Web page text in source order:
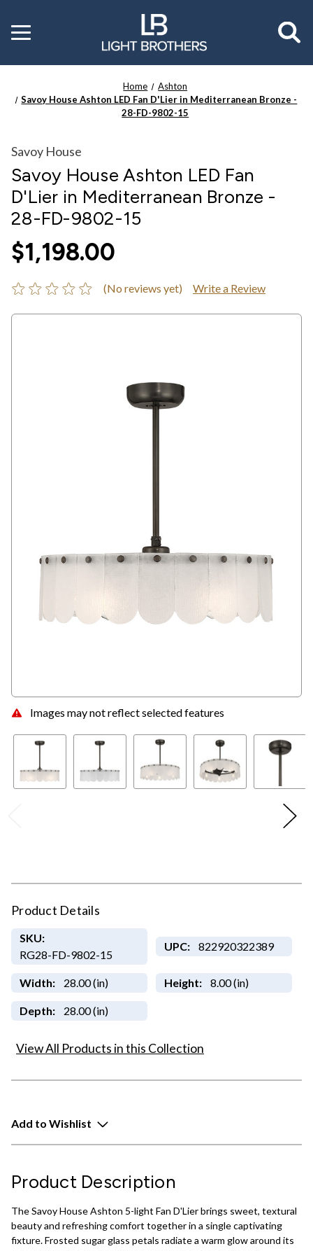
Toggle
menu
Home
Ashton
Savoy House Ashton LED Fan D'Lier in Mediterranean Bronze -
28-FD-9802-15
Images may not reflect selected features
Savoy House
Savoy House Ashton LED Fan
D'Lier in Mediterranean Bronze -
28-FD-9802-15
$1,198.00
(No reviews yet) Write a Review
Product Details
SKU:
RG28-FD-9802-15
UPC: 822920322389
Width: 28.00 (in) Height: 8.00 (in)
Depth: 28.00 (in)
View All Products in this Collection
Add to Wishlist
Product Description
The Savoy House Ashton 5-light Fan D'Lier brings sweet, textural
beauty and refreshing comfort together in a single captivating
fixture. Frosted sugar glass petals radiate a warm glow around its